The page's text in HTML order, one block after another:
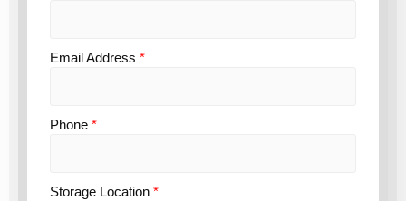
Email Address *
Phone *
Storage Location *